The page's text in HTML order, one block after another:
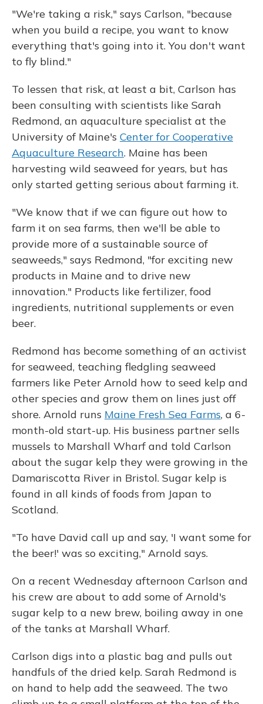
"We're taking a risk," says Carlson, "because
when you build a recipe, you want to know
everything that's going into it. You don't want
to fly blind."
To lessen that risk, at least a bit, Carlson has
been consulting with scientists like Sarah
Redmond, an aquaculture specialist at the
University of Maine's Center for Cooperative
Aquaculture Research. Maine has been
harvesting wild seaweed for years, but has
only started getting serious about farming it.
"We know that if we can figure out how to
farm it on sea farms, then we'll be able to
provide more of a sustainable source of
seaweeds," says Redmond, "for exciting new
products in Maine and to drive new
innovation." Products like fertilizer, food
ingredients, nutritional supplements or even
beer.
Redmond has become something of an activist
for seaweed, teaching fledgling seaweed
farmers like Peter Arnold how to seed kelp and
other species and grow them on lines just off
shore. Arnold runs Maine Fresh Sea Farms, a 6-
month-old start-up. His business partner sells
mussels to Marshall Wharf and told Carlson
about the sugar kelp they were growing in the
Damariscotta River in Bristol. Sugar kelp is
found in all kinds of foods from Japan to
Scotland.
"To have David call up and say, 'I want some for
the beer!' was so exciting," Arnold says.
On a recent Wednesday afternoon Carlson and
his crew are about to add some of Arnold's
sugar kelp to a new brew, boiling away in one
of the tanks at Marshall Wharf.
Carlson digs into a plastic bag and pulls out
handfuls of the dried kelp. Sarah Redmond is
on hand to help add the seaweed. The two